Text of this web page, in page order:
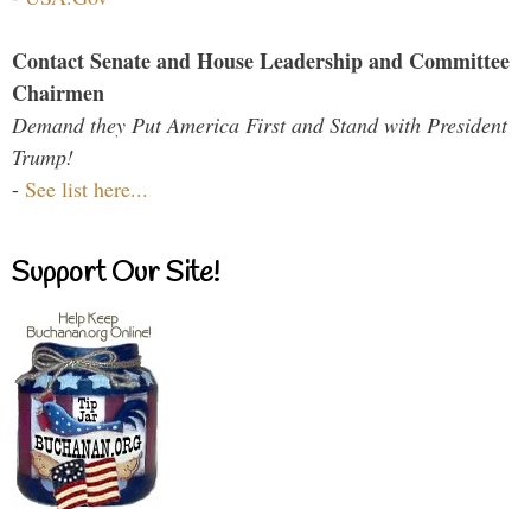
Contact Senate and House Leadership and Committee
Chairmen
Demand they Put America First and Stand with President
Trump!
- See list here...
Support Our Site!